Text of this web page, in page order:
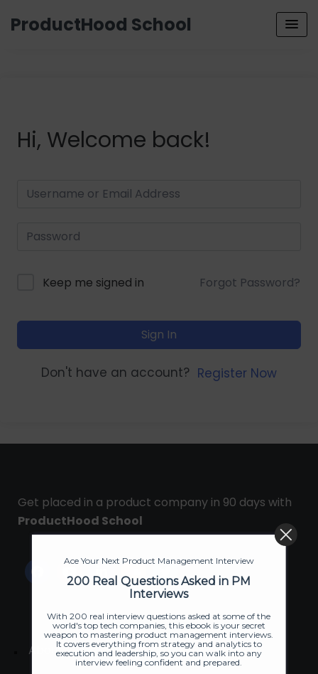
ProductHood School
Hi, Welcome back!
Keep me signed in Forgot Password?
Sign In
Don't have an account? Register Now
Get placed in a product company in 90 days with
ProductHood School
About
Ace Your Next Product Management Interview
200 Real Questions Asked in PM
Interviews
With 200 real interview questions asked at some of the
world's top tech companies, this ebook is your secret
weapon to mastering product management interviews.
It covers everything from strategy and analytics to
execution and leadership, so you can walk into any
interview feeling confident and prepared.